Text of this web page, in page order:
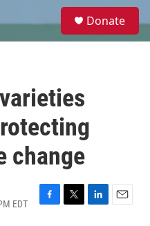
e
Donate
change
EDT
F
T
L
E